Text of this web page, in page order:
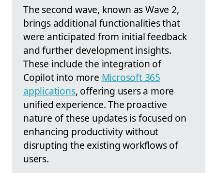
The second wave, known as Wave 2,
brings additional functionalities that
were anticipated from initial feedback
and further development insights.
These include the integration of
Copilot into more Microsoft 365
applications, offering users a more
unified experience. The proactive
nature of these updates is focused on
enhancing productivity without
disrupting the existing workflows of
users.